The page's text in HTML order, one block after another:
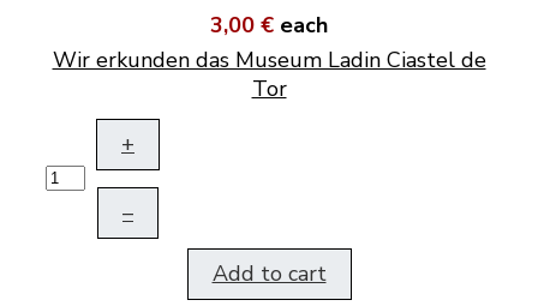
3,00 € each
Wir erkunden das Museum Ladin Ciastel de
Tor
+
–
Add to cart